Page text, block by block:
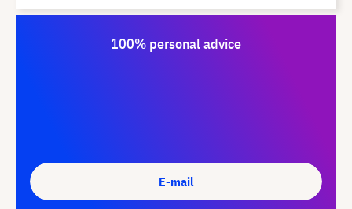
100% personal advice
E-mail